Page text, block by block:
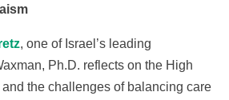
, one of Israel’s leading
Ph.D. reflects on the High
the challenges of balancing care